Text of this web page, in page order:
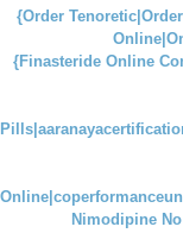
{Order
{Finasteride Online
Nimodipine